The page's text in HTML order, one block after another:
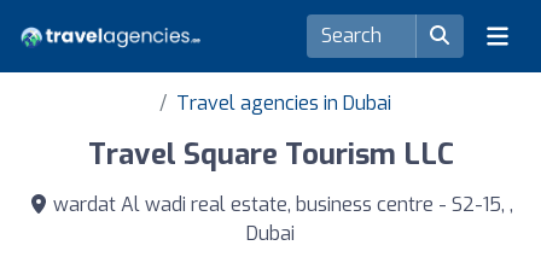
Travel agencies in Dubai
Travel Square Tourism LLC
wardat Al wadi real estate, business centre - S2-15, ,
Dubai